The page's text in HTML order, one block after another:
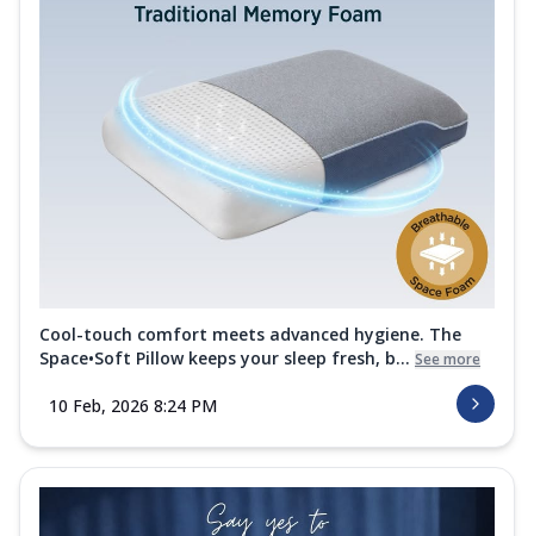
Cool-touch comfort meets advanced hygiene. The
Space•Soft Pillow keeps your sleep fresh, b... See more
10 Feb, 2026 8:24 PM